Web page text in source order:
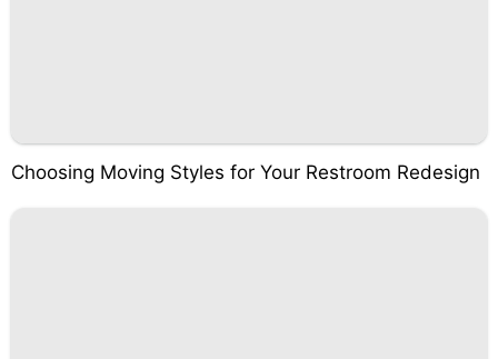
Choosing Moving Styles for Your Restroom Redesign